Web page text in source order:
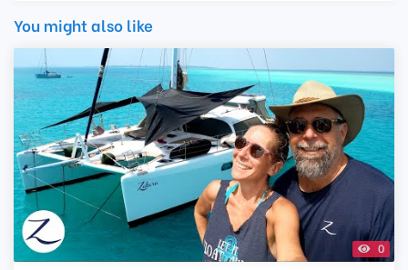
You might also like
0